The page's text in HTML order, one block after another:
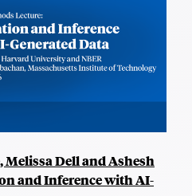
Dell and Ashesh
and Inference with AI-